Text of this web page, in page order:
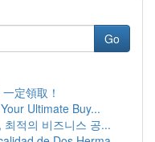
Go
定領取！
Ultimate Buy...
적의 비즈니스 공...